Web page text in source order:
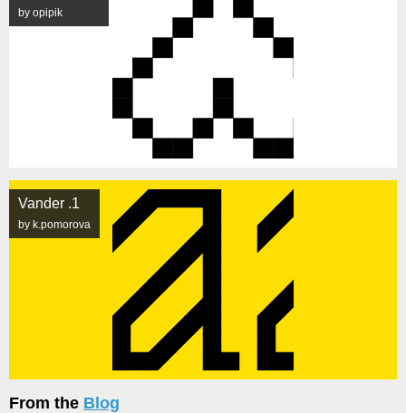
by opipik
Vander .1
by k.pomorova
From the Blog